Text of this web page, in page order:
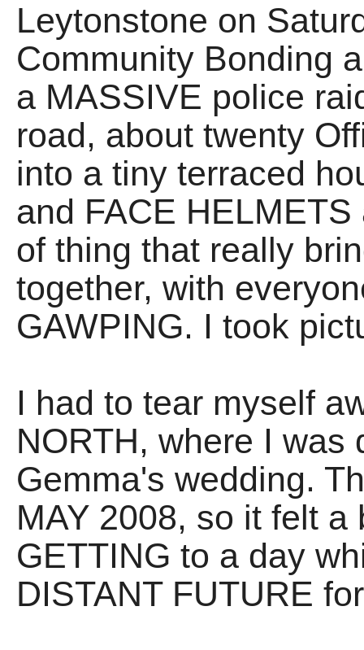
Leytonstone on
Community Bonding
a MASSIVE police
road, about twenty
into a tiny terraced
and FACE
of thing that really
together, with
GAWPING. I took
I had to tear myself
NORTH, where I was
Gemma's wedding.
MAY 2008, so it felt
GETTING to a day
DISTANT FUTURE